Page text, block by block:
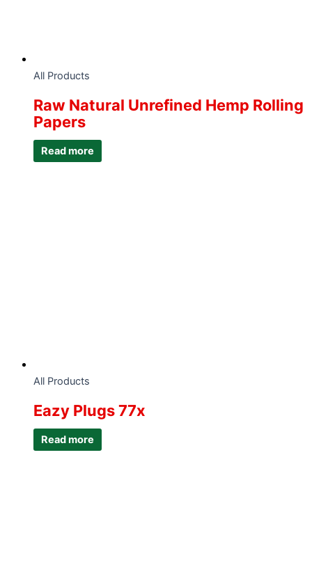
All Products
Raw Natural Unrefined Hemp Rolling
Papers
Read more
All Products
Eazy Plugs 77x
Read more